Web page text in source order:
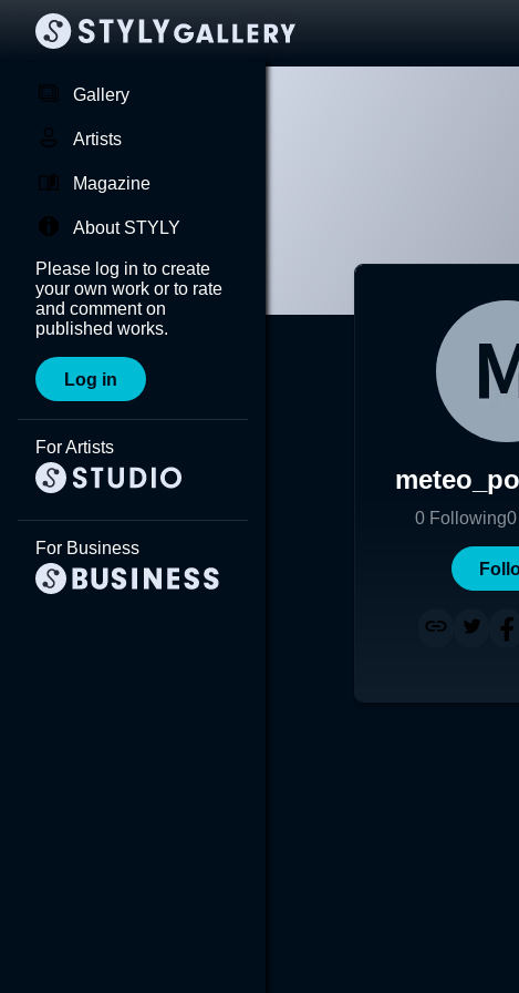
Gallery
Artists
Magazine
About STYLY
Please log in to create
your own work or to rate
and comment on
published works.
Log in
For Artists
For Business
0 Following0